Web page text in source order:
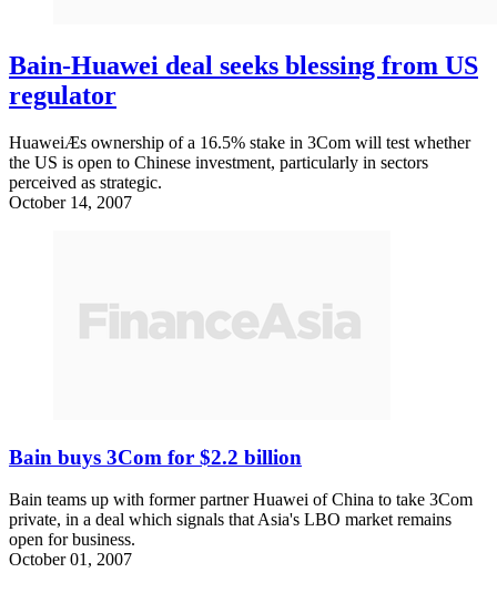
Bain-Huawei deal seeks blessing from US
regulator
HuaweiÆs ownership of a 16.5% stake in 3Com will test whether
the US is open to Chinese investment, particularly in sectors
perceived as strategic.
October 14, 2007
Bain buys 3Com for $2.2 billion
Bain teams up with former partner Huawei of China to take 3Com
private, in a deal which signals that Asia's LBO market remains
open for business.
October 01, 2007